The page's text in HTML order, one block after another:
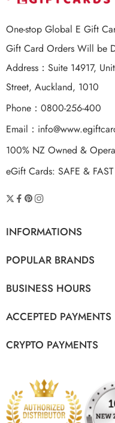
One-stop Global E Gift
Gift Card Orders Will be
Address：Suite 14917,
Street, Auckland, 1010
Phone：0800-256-400
Email：
100% NZ Owned &
eGift Cards: SAFE &
INFORMATIONS
POPULAR BRANDS
BUSINESS HOURS
ACCEPTED PAYMENTS
CRYPTO PAYMENTS